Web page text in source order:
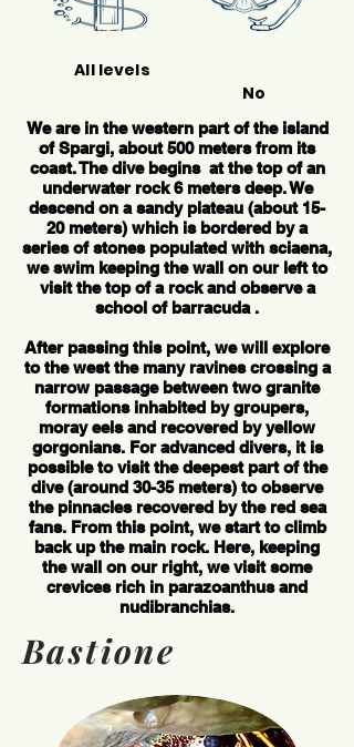
All levels
No
We are in the western part of the island
of Spargi, about 500 meters from its
coast. The dive begins at the top of an
underwater rock 6 meters deep. We
descend on a sandy plateau (about 15-
20 meters) which is bordered by a
series of stones populated with sciaena,
we swim keeping the wall on our left to
visit the top of a rock and observe a
school of barracuda .
After passing this point, we will explore
to the west the many ravines crossing a
narrow passage between two granite
formations inhabited by groupers,
moray eels and recovered by yellow
gorgonians. For advanced divers, it is
possible to visit the deepest part of the
dive (around 30-35 meters) to observe
the pinnacles recovered by the red sea
fans. From this point, we start to climb
back up the main rock. Here, keeping
the wall on our right, we visit some
crevices rich in parazoanthus and
nudibranchias.
Bastione